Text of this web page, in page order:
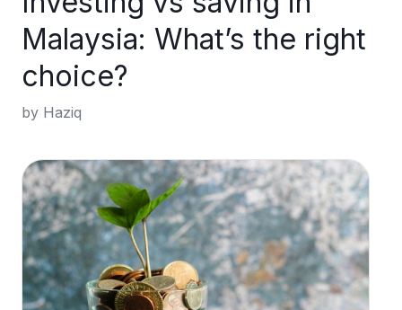
Malaysia: What’s the right
choice?
by Haziq